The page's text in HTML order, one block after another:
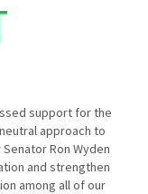
support for the
approach to
Ron Wyden
and strengthen
among all of our